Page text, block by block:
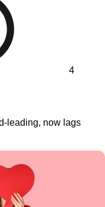
4
leading, now lags